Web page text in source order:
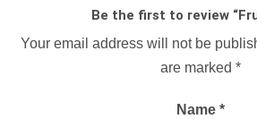
Be the first to review
Your email address will not be
are marked *
Name *